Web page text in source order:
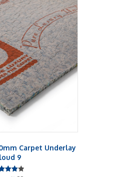
Carpet Underlay
9